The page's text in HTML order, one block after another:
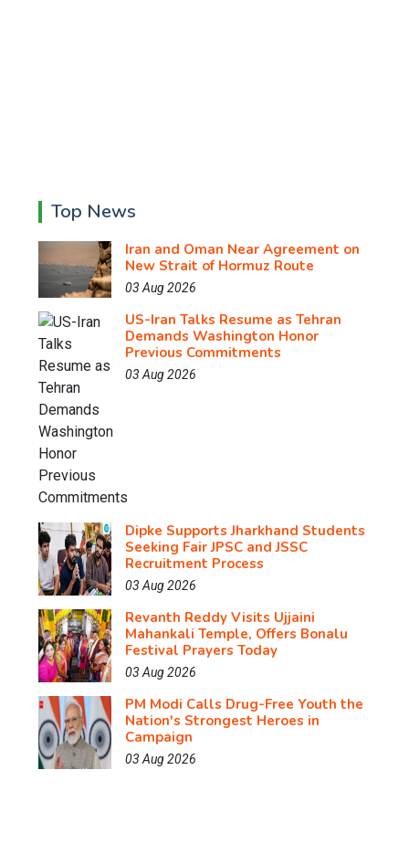
Top News
Iran and Oman Near Agreement on
New Strait of Hormuz Route
03 Aug 2026
US-Iran Talks Resume as Tehran
Demands Washington Honor
Previous Commitments
03 Aug 2026
Dipke Supports Jharkhand Students
Seeking Fair JPSC and JSSC
Recruitment Process
03 Aug 2026
Revanth Reddy Visits Ujjaini
Mahankali Temple, Offers Bonalu
Festival Prayers Today
03 Aug 2026
PM Modi Calls Drug-Free Youth the
Nation's Strongest Heroes in
Campaign
03 Aug 2026